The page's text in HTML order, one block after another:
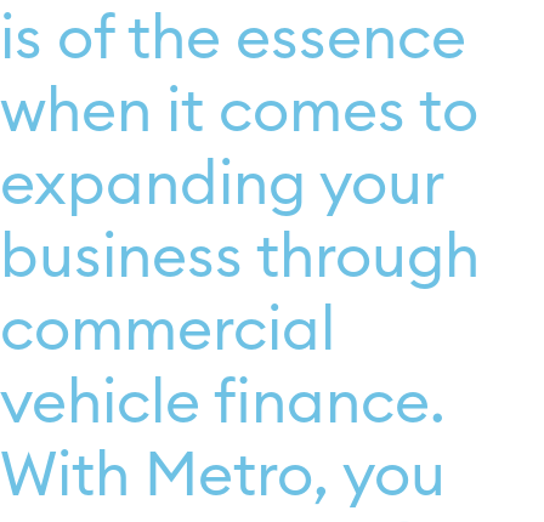
is of the essence
when it comes to
expanding your
business through
commercial
vehicle finance.
With Metro, you